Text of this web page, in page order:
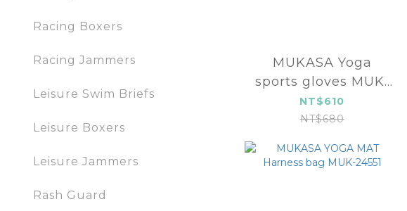
Racing Boxers
Racing Jammers
Leisure Swim Briefs
Leisure Boxers
Leisure Jammers
Rash Guard
MUKASA Yoga
sports gloves MUK-
24611
NT$610
NT$680